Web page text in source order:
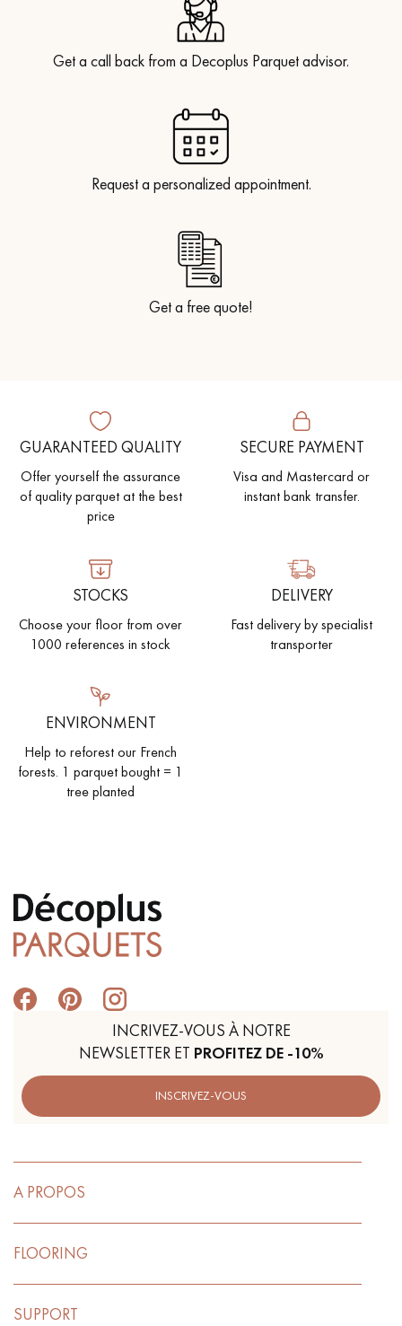
Get a call back from a Decoplus Parquet advisor.
Request a personalized appointment.
Get a free quote!
GUARANTEED QUALITY
Offer yourself the assurance
of quality parquet at the best
price
SECURE PAYMENT
Visa and Mastercard or
instant bank transfer.
STOCKS
Choose your floor from over
1000 references in stock
DELIVERY
Fast delivery by specialist
transporter
ENVIRONMENT
Help to reforest our French
forests. 1 parquet bought = 1
tree planted
INCRIVEZ-VOUS À NOTRE
NEWSLETTER ET PROFITEZ DE -10%
INSCRIVEZ-VOUS
A PROPOS
FLOORING
SUPPORT